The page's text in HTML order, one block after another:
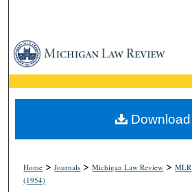
Browse
My Account
About
Home >Journals >Michigan Law Review >MLR
(1954)
Download